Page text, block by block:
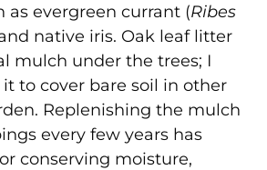
as evergreen currant (Ribes
native iris. Oak leaf litter
mulch under the trees; I
it to cover bare soil in other
Replenishing the mulch
every few years has
conserving moisture,